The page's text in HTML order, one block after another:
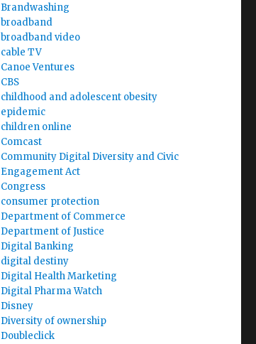
Brandwashing
broadband
broadband video
cable TV
Canoe Ventures
CBS
childhood and adolescent obesity
epidemic
children online
Comcast
Community Digital Diversity and Civic
Engagement Act
Congress
consumer protection
Department of Commerce
Department of Justice
Digital Banking
digital destiny
Digital Health Marketing
Digital Pharma Watch
Disney
Diversity of ownership
Doubleclick